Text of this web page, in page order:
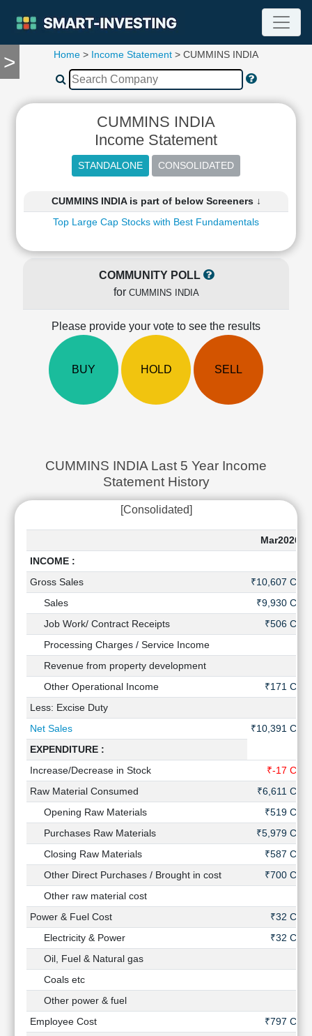
>
TOOLS
Compare
Summary
Ratios
Income
Shareholding
Ratio
Market
Investing
Investing
Technical
Analysis
Investing
Excel
Finance
Home > Income Statement > CUMMINS INDIA
CUMMINS INDIA
Income Statement
CUMMINS INDIA is part of below Screeners ↓
Top Large Cap Stocks with Best Fundamentals
COMMUNITY POLL
for CUMMINS INDIA
Please provide your vote to see the results
BUY HOLD SELL
CUMMINS INDIA Last 5 Year Income
Statement History
[Consolidated]
Mar2026
INCOME :
Gross Sales
₹10,607 Cr
Sales
₹9,930 Cr
Job Work/ Contract Receipts
₹506 Cr
Processing Charges / Service Income
Revenue from property development
Other Operational Income
₹171 Cr
Less: Excise Duty
Net Sales
₹10,391 Cr
EXPENDITURE :
Increase/Decrease in Stock
₹-17 Cr
Raw Material Consumed
₹6,611 Cr
Opening Raw Materials
₹519 Cr
Purchases Raw Materials
₹5,979 Cr
Closing Raw Materials
₹587 Cr
Other Direct Purchases / Brought in cost
₹700 Cr
Other raw material cost
Power & Fuel Cost
₹32 Cr
Electricity & Power
₹32 Cr
Oil, Fuel & Natural gas
Coals etc
Other power & fuel
Employee Cost
₹797 Cr